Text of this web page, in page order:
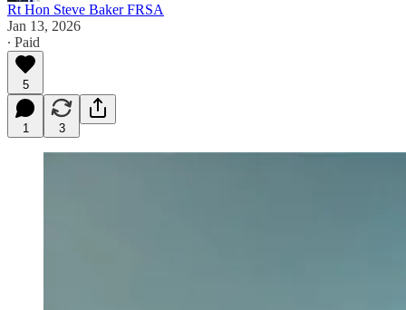
Rt Hon Steve Baker FRSA
Jan 13, 2026
∙ Paid
5
1 3